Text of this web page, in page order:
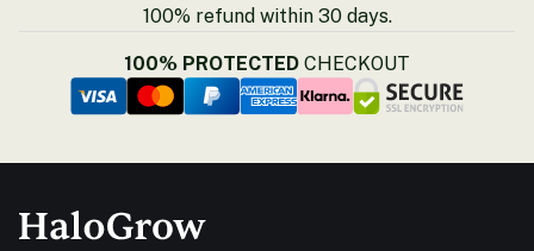
100% refund within 30 days.
100% PROTECTED CHECKOUT